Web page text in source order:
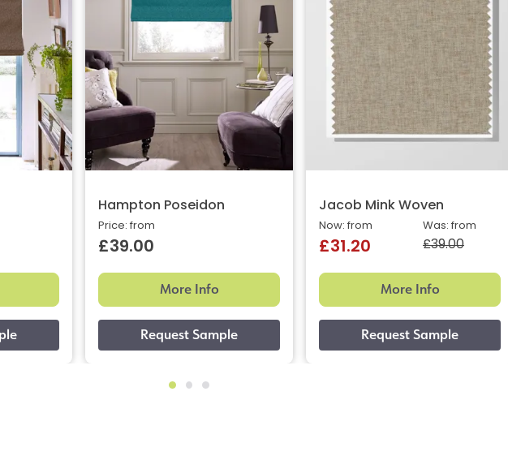
Hampton Poseidon
Price: from
£39.00
More Info
Jacob Mink Woven
Was: from
£39.00
Now: from
£31.20
More Info